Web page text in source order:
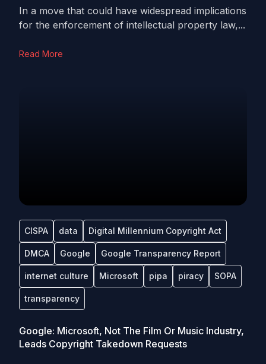
In a move that could have widespread implications
for the enforcement of intellectual property law,...
Read More
CISPA data Digital Millennium Copyright Act
DMCA Google Google Transparency Report
internet culture Microsoft pipa piracy SOPA
transparency
Google: Microsoft, Not The Film Or Music Industry,
Leads Copyright Takedown Requests